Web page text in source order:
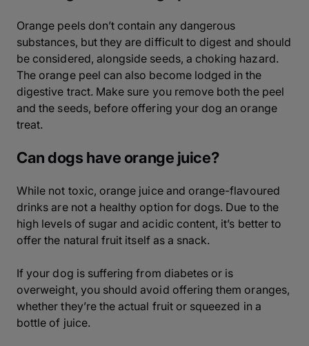
Orange peels don’t contain any dangerous
substances, but they are difficult to digest and should
be considered, alongside seeds, a choking hazard.
The orange peel can also become lodged in the
digestive tract. Make sure you remove both the peel
and the seeds, before offering your dog an orange
treat.
Can dogs have orange juice?
While not toxic, orange juice and orange-flavoured
drinks are not a healthy option for dogs. Due to the
high levels of sugar and acidic content, it’s better to
offer the natural fruit itself as a snack.
If your dog is suffering from diabetes or is
overweight, you should avoid offering them oranges,
whether they’re the actual fruit or squeezed in a
bottle of juice.